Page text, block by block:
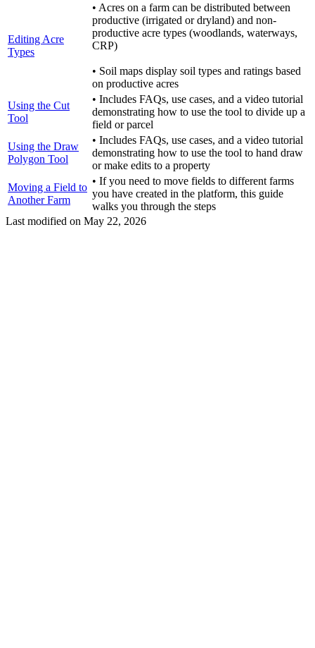
Editing Acre
Types
• Acres on a farm can be distributed between
productive (irrigated or dryland) and non-
productive acre types (woodlands, waterways,
CRP)
• Soil maps display soil types and ratings based
on productive acres
Using the Cut
Tool
• Includes FAQs, use cases, and a video tutorial
demonstrating how to use the tool to divide up a
field or parcel
Using the Draw
Polygon Tool
• Includes FAQs, use cases, and a video tutorial
demonstrating how to use the tool to hand draw
or make edits to a property
Moving a Field to
Another Farm
• If you need to move fields to different farms
you have created in the platform, this guide
walks you through the steps
Last modified on May 22, 2026